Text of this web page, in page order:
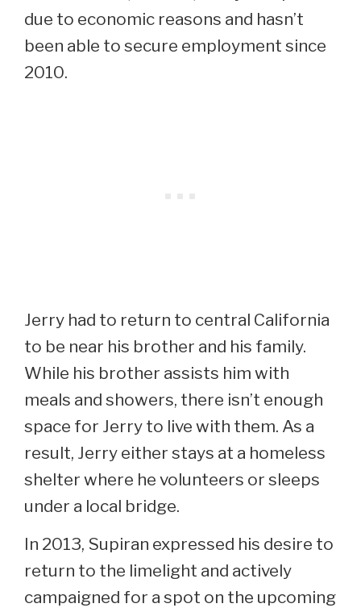
due to economic reasons and hasn’t
been able to secure employment since
2010.
Jerry had to return to central California
to be near his brother and his family.
While his brother assists him with
meals and showers, there isn’t enough
space for Jerry to live with them. As a
result, Jerry either stays at a homeless
shelter where he volunteers or sleeps
under a local bridge.
In 2013, Supiran expressed his desire to
return to the limelight and actively
campaigned for a spot on the upcoming